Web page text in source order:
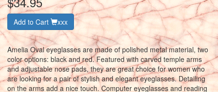
Add to Cart xxx
Amelia Oval eyeglasses are made of polished metal material, two
color options: black and red. Featured with carved temple arms
and adjustable nose pads, they are great choice for women who
are looking for a pair of stylish and elegant eyeglasses. Detailing
on the arms add a nice touch. Computer eyeglasses and reading